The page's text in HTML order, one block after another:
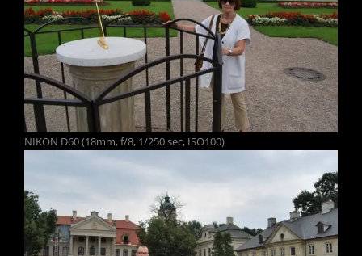
NIKON D60 (18mm, f/8, 1/250 sec, ISO100)